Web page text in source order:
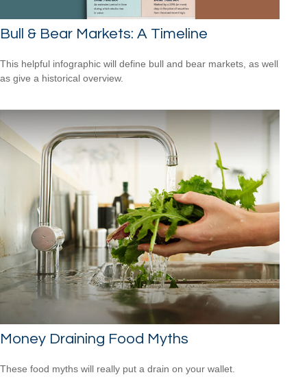
Bull & Bear Markets: A Timeline
This helpful infographic will define bull and bear markets, as well
as give a historical overview.
Money Draining Food Myths
These food myths will really put a drain on your wallet.